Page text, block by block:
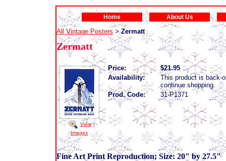
Home About Us
All Vintage Posters > Zermatt
Zermatt
View
Images
Price:
$21.95
Availability:
This product is back-
continue shopping.
Prod. Code:
31-P1371
Fine Art Print Reproduction; Size: 20" by 27.5"